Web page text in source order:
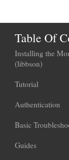
Table Of
Installing the
(libbson)
Tutorial
Authentication
Basic
Guides